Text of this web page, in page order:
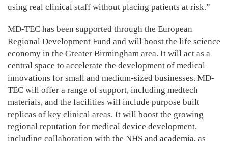
using real clinical staff without placing patients at risk.”
MD-TEC has been supported through the European
Regional Development Fund and will boost the life science
economy in the Greater Birmingham area. It will act as a
central space to accelerate the development of medical
innovations for small and medium-sized businesses. MD-
TEC will offer a range of support, including medtech
materials, and the facilities will include purpose built
replicas of key clinical areas. It will boost the growing
regional reputation for medical device development,
including collaboration with the NHS and academia, as